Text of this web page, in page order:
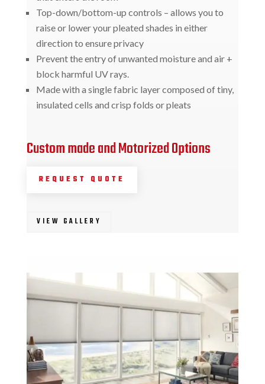
Top-down/bottom-up controls – allows you to
raise or lower your pleated shades in either
direction to ensure privacy
Prevent the entry of unwanted moisture and air +
block harmful UV rays.
Made with a single fabric layer composed of tiny,
insulated cells and crisp folds or pleats
Custom made and Motorized Options
REQUEST QUOTE
VIEW GALLERY